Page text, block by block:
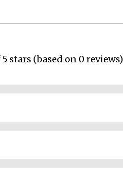
stars (based on 0 reviews)